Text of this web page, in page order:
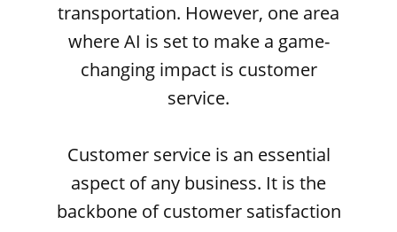
transportation. However, one area
where AI is set to make a game-
changing impact is customer
service.
Customer service is an essential
aspect of any business. It is the
backbone of customer satisfaction